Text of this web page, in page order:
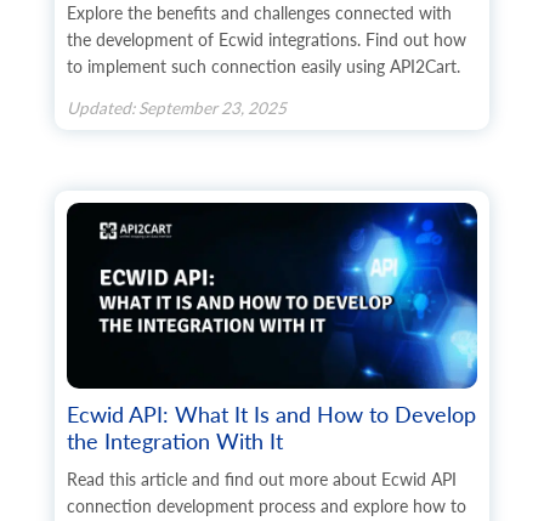
Explore the benefits and challenges connected with
the development of Ecwid integrations. Find out how
to implement such connection easily using API2Cart.
Updated: September 23, 2025
Ecwid API: What It Is and How to Develop
the Integration With It
Read this article and find out more about Ecwid API
connection development process and explore how to